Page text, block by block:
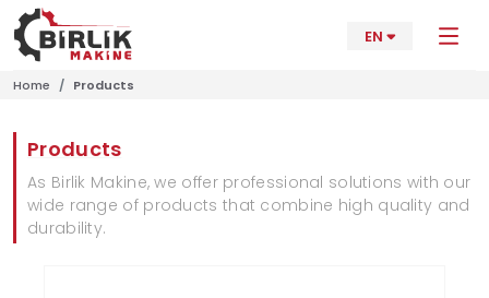
EN
Home Products
Products
As Birlik Makine, we offer professional solutions with our
wide range of products that combine high quality and
durability.